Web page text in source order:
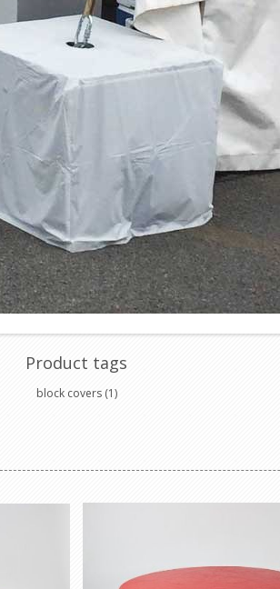
Product tags
block covers (1)